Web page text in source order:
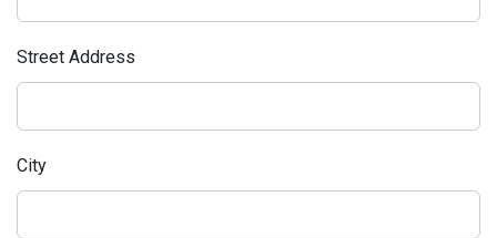
Street Address
City